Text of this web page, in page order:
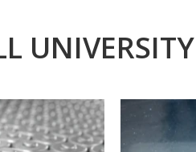
UNIVERSITY